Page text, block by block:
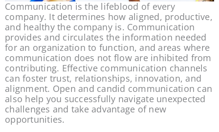
Communication is the lifeblood of every
company. It determines how aligned, productive,
and healthy the company is. Communication
provides and circulates the information needed
for an organization to function, and areas where
communication does not flow are inhibited from
contributing. Effective communication channels
can foster trust, relationships, innovation, and
alignment. Open and candid communication can
also help you successfully navigate unexpected
challenges and take advantage of new
opportunities.